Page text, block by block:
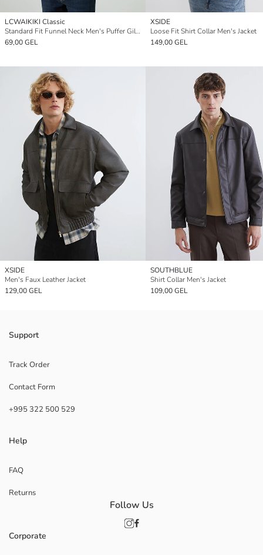
LCWAIKIKI Classic
Standard Fit Funnel Neck Men's Puffer Gilet
69,00 GEL
XSIDE
Loose Fit Shirt Collar Men's Jacket
149,00 GEL
XSIDE
Men's Faux Leather Jacket
129,00 GEL
SOUTHBLUE
Shirt Collar Men's Jacket
109,00 GEL
Support
Track Order
Contact Form
+995 322 500 529
Help
FAQ
Returns
Corporate
Follow Us